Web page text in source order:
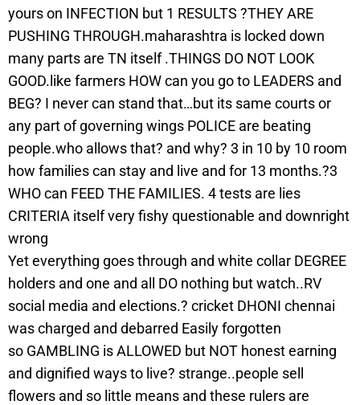
yours on INFECTION but 1 RESULTS ?THEY ARE
PUSHING THROUGH.maharashtra is locked down
many parts are TN itself .THINGS DO NOT LOOK
GOOD.like farmers HOW can you go to LEADERS and
BEG? I never can stand that…but its same courts or
any part of governing wings POLICE are beating
people.who allows that? and why? 3 in 10 by 10 room
how families can stay and live and for 13 months.?3
WHO can FEED THE FAMILIES. 4 tests are lies
CRITERIA itself very fishy questionable and downright
wrong
Yet everything goes through and white collar DEGREE
holders and one and all DO nothing but watch..RV
social media and elections.? cricket DHONI chennai
was charged and debarred Easily forgotten
so GAMBLING is ALLOWED but NOT honest earning
and dignified ways to live? strange..people sell
flowers and so little means and these rulers are